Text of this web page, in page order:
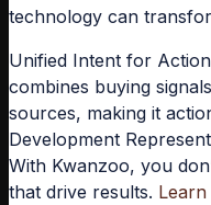
technology can
Unified Intent for
combines buying
sources, making it
Development
With Kwanzoo, you
that drive results.